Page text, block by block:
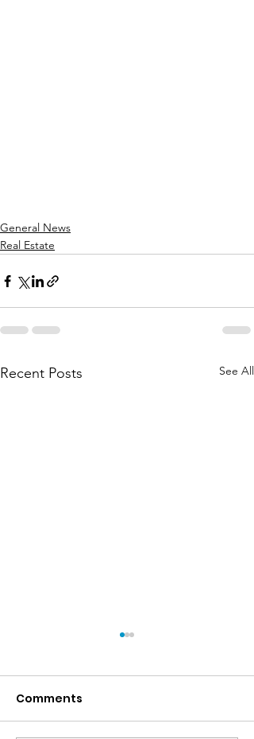
General News
Real Estate
Recent Posts See All
Comments